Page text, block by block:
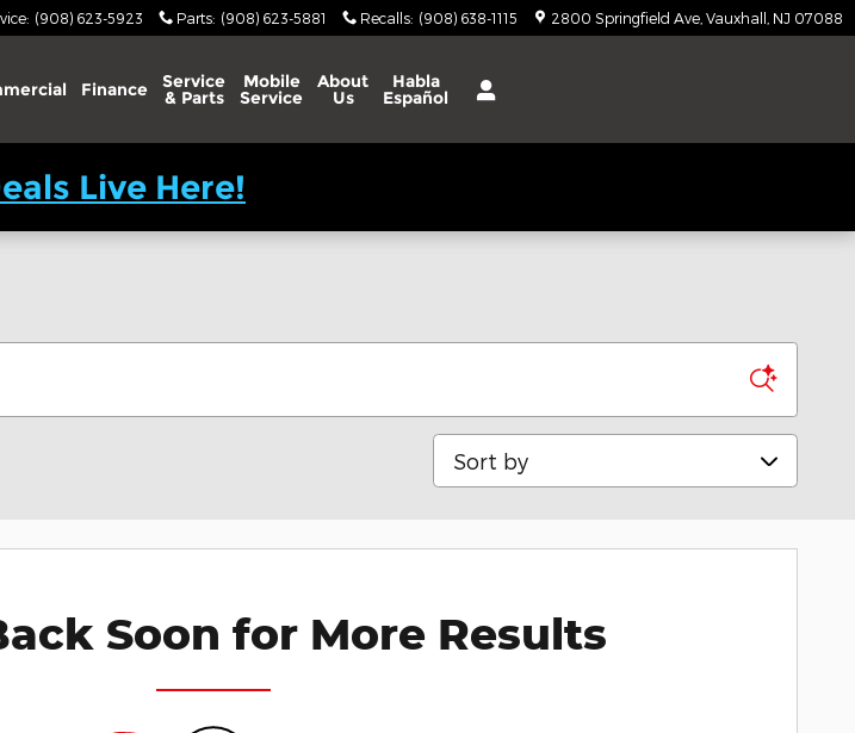
: (908) 623-5923 Parts: (908) 623-5881 Recalls: (908) 638-1115 2800 Springfield Ave Vauxhall NJ 07088
Finance Service
& Parts
Mobile
Service
About
Us
Habla
Español
Live Here!
Sort by
Soon for More Results